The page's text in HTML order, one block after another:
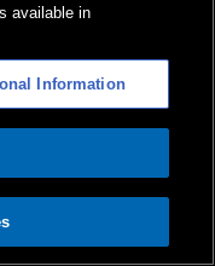
available in
Information